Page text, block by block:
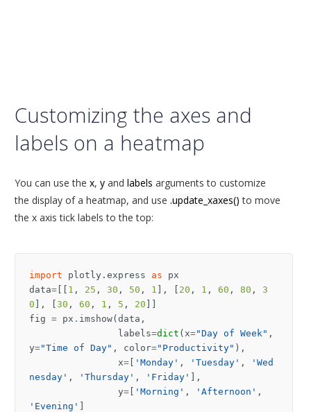
Customizing the axes and
labels on a heatmap
You can use the x, y and labels arguments to customize
the display of a heatmap, and use .update_xaxes() to move
the x axis tick labels to the top:
import plotly.express as
px
data= [[ 1 , 25 , 30 , 50 , 1 ], [ 20 , 1 , 60 , 80 ,
3
0 ], [30 , 60 , 1 , 5 , 20 ]]
fig = px . imshow(data ,
labels=dict ( x="Day of Week" ,
y="Time of Day" , color="Productivity" ),
x= [ 'Monday' , 'Tuesday' ,
'Wed
nesday' , 'Thursday' , 'Friday' ],
y= [ 'Morning' , 'Afternoon' ,
'Evening' ]